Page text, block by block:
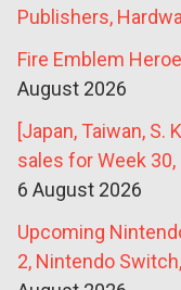
Publishers,
Fire Emblem
August 2026
[Japan, Taiwan, S.
sales for Week
6 August 2026
Upcoming
2, Nintendo